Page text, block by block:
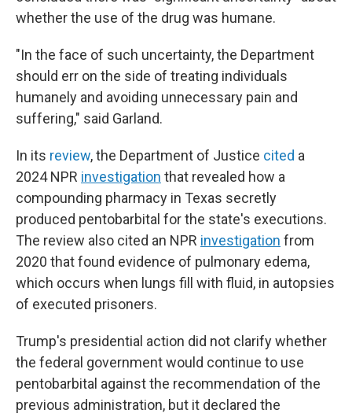
whether the use of the drug was humane.
"In the face of such uncertainty, the Department
should err on the side of treating individuals
humanely and avoiding unnecessary pain and
suffering," said Garland.
In its review, the Department of Justice cited a
2024 NPR investigation that revealed how a
compounding pharmacy in Texas secretly
produced pentobarbital for the state's executions.
The review also cited an NPR investigation from
2020 that found evidence of pulmonary edema,
which occurs when lungs fill with fluid, in autopsies
of executed prisoners.
Trump's presidential action did not clarify whether
the federal government would continue to use
pentobarbital against the recommendation of the
previous administration, but it declared the